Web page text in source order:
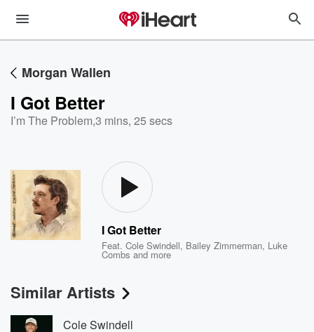
Morgan Wallen
I Got Better
I’m The Problem,3 mins, 25 secs
I Got Better
Feat.Cole Swindell, Bailey Zimmerman, Luke
Combs and more
Similar Artists
Cole Swindell